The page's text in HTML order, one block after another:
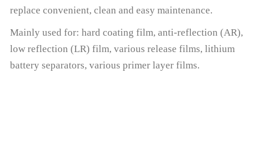
replace convenient, clean and easy maintenance.
Mainly used for: hard coating film, anti-reflection (AR),
low reflection (LR) film, various release films, lithium
battery separators, various primer layer films.